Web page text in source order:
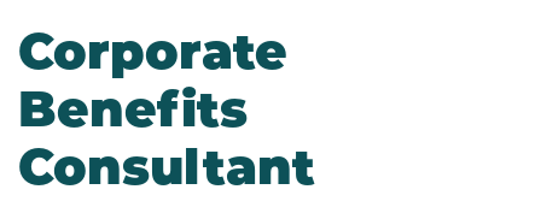
Corporate
Benefits
Consultant